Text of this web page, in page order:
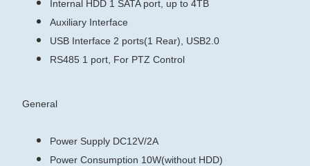
Internal HDD 1 SATA port, up to 4TB
Auxiliary Interface
USB Interface 2 ports(1 Rear), USB2.0
RS485 1 port, For PTZ Control
General
Power Supply DC12V/2A
Power Consumption 10W(without HDD)